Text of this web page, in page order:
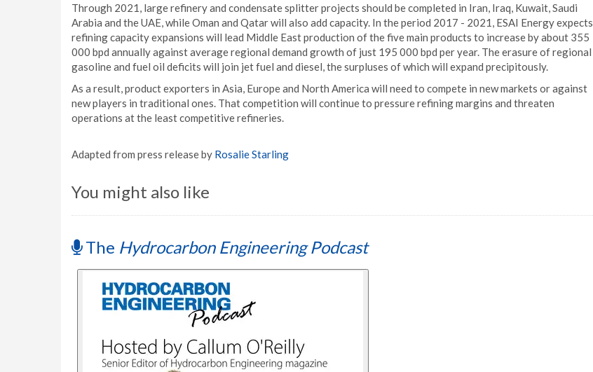
Through 2021, large refinery and condensate splitter projects should be completed in Iran, Iraq, Kuwait, Saudi
Arabia and the UAE, while Oman and Qatar will also add capacity. In the period 2017 - 2021, ESAI Energy expects
refining capacity expansions will lead Middle East production of the five main products to increase by about 355
000 bpd annually against average regional demand growth of just 195 000 bpd per year. The erasure of regional
gasoline and fuel oil deficits will join jet fuel and diesel, the surpluses of which will expand precipitously.
As a result, product exporters in Asia, Europe and North America will need to compete in new markets or against
new players in traditional ones. That competition will continue to pressure refining margins and threaten
operations at the least competitive refineries.
Adapted from press release by Rosalie Starling
You might also like
The Hydrocarbon Engineering Podcast